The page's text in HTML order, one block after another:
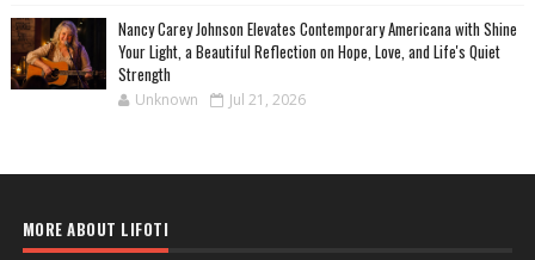
Nancy Carey Johnson Elevates Contemporary Americana with Shine
Your Light, a Beautiful Reflection on Hope, Love, and Life's Quiet
Strength
Unknown Jul 21, 2026
MORE ABOUT LIFOTI